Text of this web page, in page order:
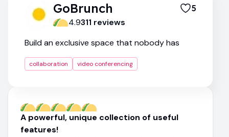
GoBrunch 5
4.9311 reviews
Build an exclusive space that nobody has
collaboration video conferencing
A powerful, unique collection of useful
features!